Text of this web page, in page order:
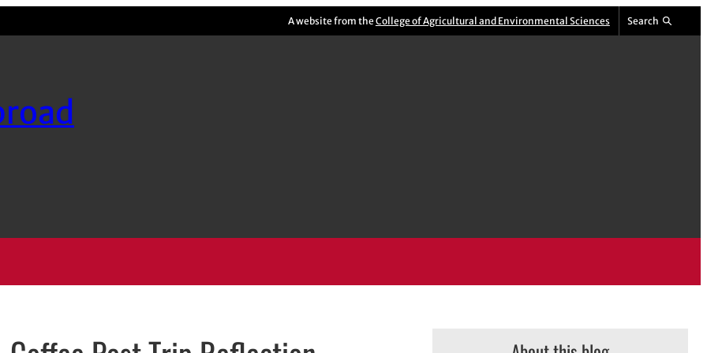
A website from the College of Agricultural and Environmental Sciences Search